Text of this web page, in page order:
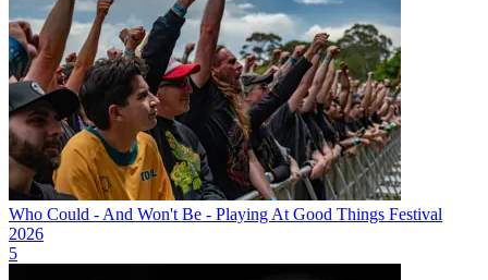
Who Could - And Won't Be - Playing At Good Things Festival
2026
5